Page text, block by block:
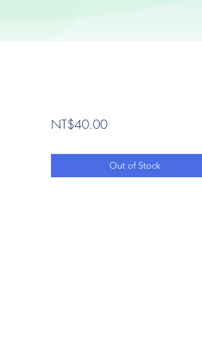
NT$40.00Price
Out of Stock